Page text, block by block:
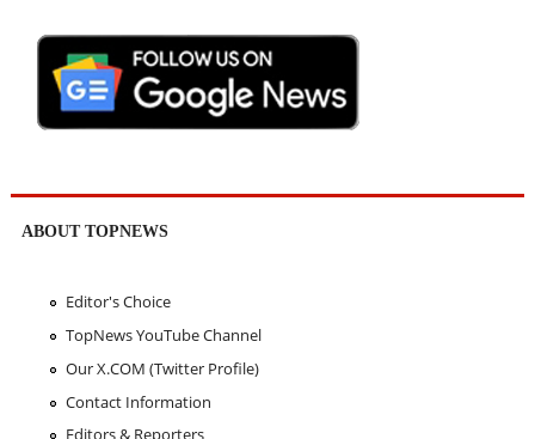
ABOUT TOPNEWS
Editor's Choice
TopNews YouTube Channel
Our X.COM (Twitter Profile)
Contact Information
Editors & Reporters